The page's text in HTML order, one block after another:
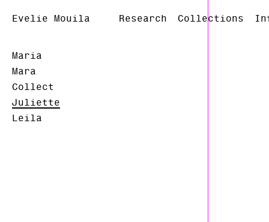
Evelie Mouila Research Collections
Maria
Mara
Collect
Juliette
Leila